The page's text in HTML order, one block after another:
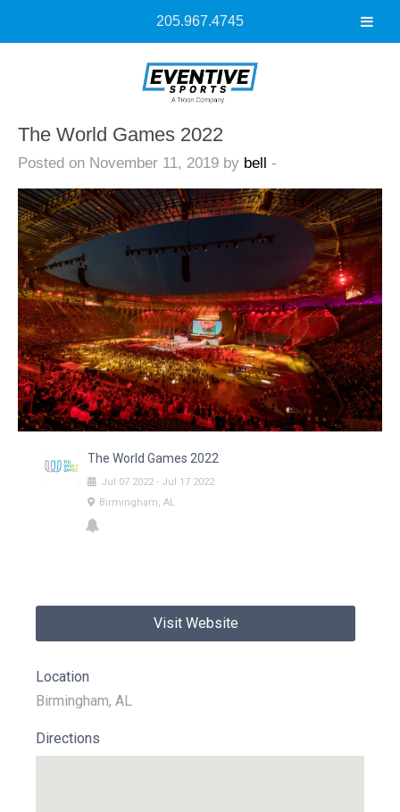
The World Games 2022
Posted on November 11, 2019 by bell -
The World Games 2022
Jul 07 2022 - Jul 17 2022
Birmingham, AL
Visit Website
Location
Birmingham, AL
Directions
205.967.4745